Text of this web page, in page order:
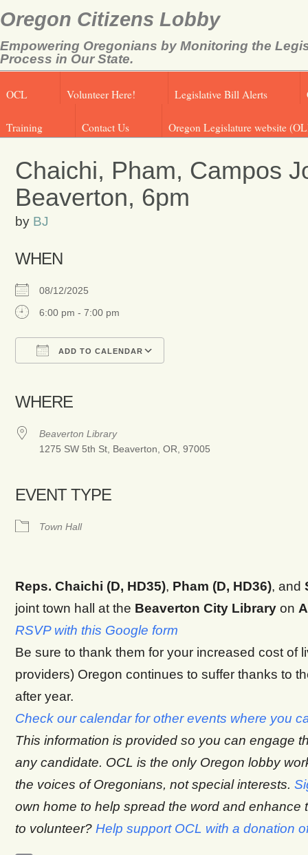
Oregon Citizens Lobby
Empowering Oregonians by Monitoring the
Process in Our State.
OCL Volunteer Here! Legislative Bill Alerts
Training Contact Us Oregon Legislature website
Chaichi, Pham, Campos
Beaverton, 6pm
by BJ
WHEN
08/12/2025
6:00 pm - 7:00 pm
ADD TO CALENDAR
WHERE
Beaverton Library
1275 SW 5th St, Beaverton, OR, 97005
EVENT TYPE
Town Hall
Reps. Chaichi (D, HD35), Pham (D, HD36), and
joint town hall at the Beaverton City Libraryon
RSVP with this Google form
Be sure to thank them for your increased cost of
providers) Oregon continues to suffer thanks to
after year.
Check our calendar for other events where you
This information is provided so you can engage
any candidate. OCL is the only Oregon lobby
the voices of Oregonians, not special interests.
own home to help spread the word and enhance
to volunteer? Help support OCL with a donation